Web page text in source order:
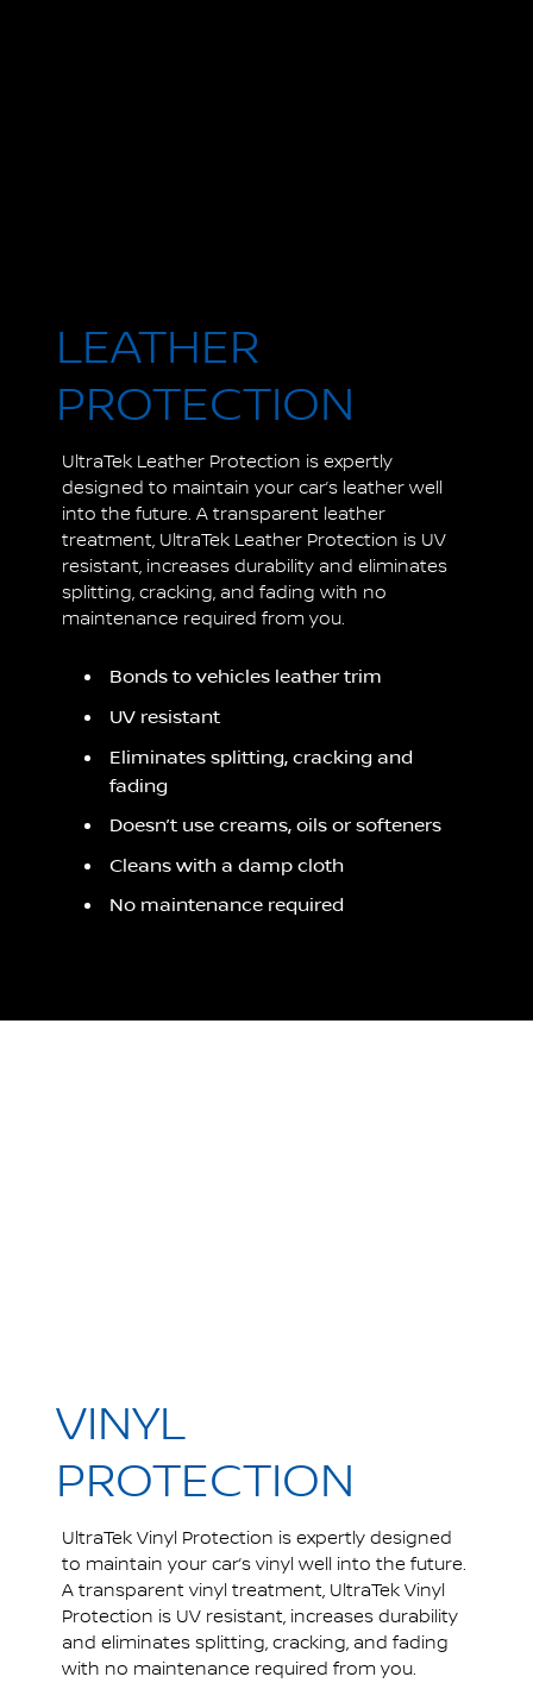
LEATHER
PROTECTION
UltraTek Leather Protection is expertly
designed to maintain your car’s leather well
into the future. A transparent leather
treatment, UltraTek Leather Protection is UV
resistant, increases durability and eliminates
splitting, cracking, and fading with no
maintenance required from you.
Bonds to vehicles leather trim
UV resistant
Eliminates splitting, cracking and
fading
Doesn’t use creams, oils or softeners
Cleans with a damp cloth
No maintenance required
VINYL
PROTECTION
UltraTek Vinyl Protection is expertly designed
to maintain your car’s vinyl well into the future.
A transparent vinyl treatment, UltraTek Vinyl
Protection is UV resistant, increases durability
and eliminates splitting, cracking, and fading
with no maintenance required from you.